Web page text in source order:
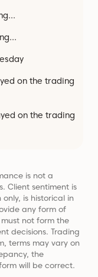
on the trading
on the trading
is not a
Client sentiment is
is historical in
any form of
not form the
decisions. Trading
terms may vary on
the
will be correct.